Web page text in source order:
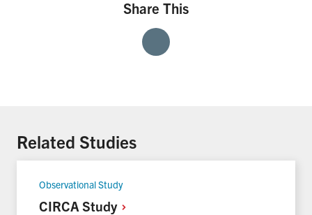
Share This
Related Studies
Observational Study
CIRCA Study